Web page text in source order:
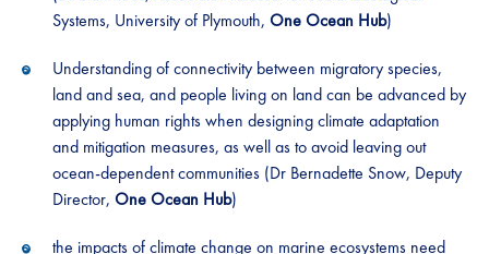
Systems, University of Plymouth, One Ocean Hub)
Understanding of connectivity between migratory species,
land and sea, and people living on land can be advanced by
applying human rights when designing climate adaptation
and mitigation measures, as well as to avoid leaving out
ocean-dependent communities (Dr Bernadette Snow, Deputy
Director, One Ocean Hub)
the impacts of climate change on marine ecosystems need